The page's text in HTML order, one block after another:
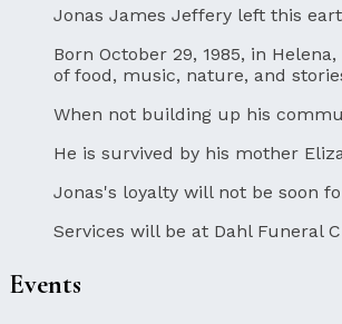
Jonas James Jeffery left this
Born October 29, 1985, in
of food, music, nature, and
When not building up his
He is survived by his mother
Jonas's loyalty will not be soon
Services will be at Dahl Funeral
Events